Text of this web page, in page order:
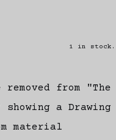
1 in stock.
from "The
a Drawing
material